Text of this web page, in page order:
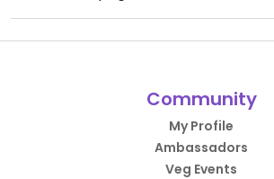
Community
My Profile
Ambassadors
Veg Events